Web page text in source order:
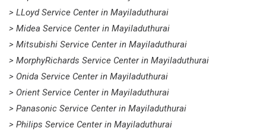
> LLoyd Service Center in Mayiladuthurai
> Midea Service Center in Mayiladuthurai
> Mitsubishi Service Center in Mayiladuthurai
> MorphyRichards Service Center in Mayiladuthurai
> Onida Service Center in Mayiladuthurai
> Orient Service Center in Mayiladuthurai
> Panasonic Service Center in Mayiladuthurai
> Philips Service Center in Mayiladuthurai